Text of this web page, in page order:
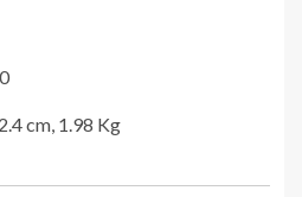
cm, 1.98 Kg